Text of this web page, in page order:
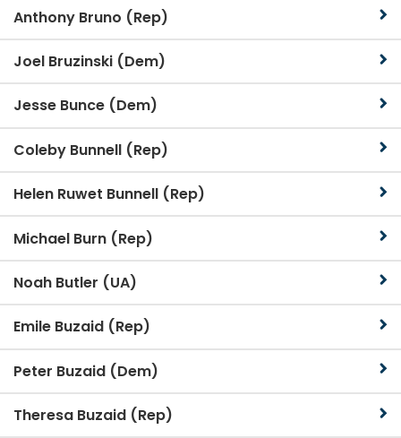
Anthony Bruno (Rep)
Joel Bruzinski (Dem)
Jesse Bunce (Dem)
Coleby Bunnell (Rep)
Helen Ruwet Bunnell (Rep)
Michael Burn (Rep)
Noah Butler (UA)
Emile Buzaid (Rep)
Peter Buzaid (Dem)
Theresa Buzaid (Rep)